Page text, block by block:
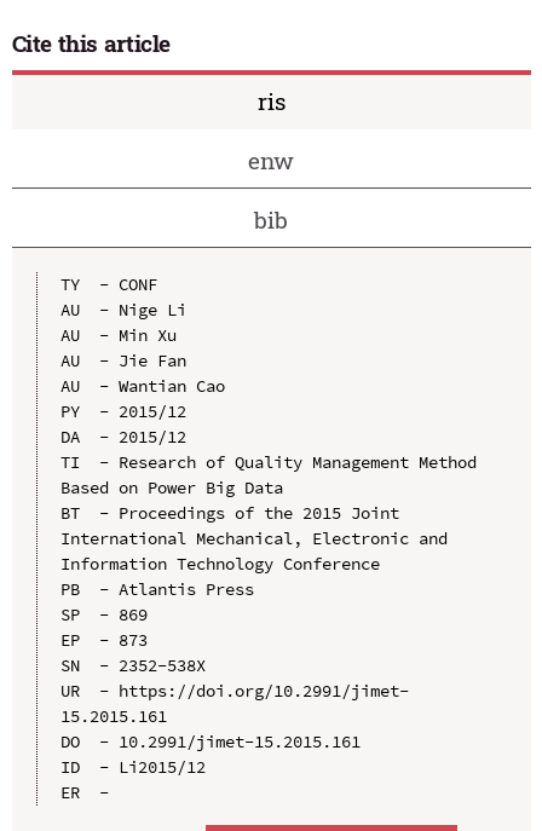
Cite this article
ris
enw
bib
TY  - CONF
AU  - Nige Li
AU  - Min Xu
AU  - Jie Fan
AU  - Wantian Cao
PY  - 2015/12
DA  - 2015/12
TI  - Research of Quality Management Method
Based on Power Big Data
BT  - Proceedings of the 2015 Joint
International Mechanical, Electronic and
Information Technology Conference
PB  - Atlantis Press
SP  - 869
EP  - 873
SN  - 2352-538X
UR  - https://doi.org/10.2991/jimet-
15.2015.161
DO  - 10.2991/jimet-15.2015.161
ID  - Li2015/12
ER  -